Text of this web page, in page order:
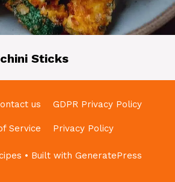
Sticks
us GDPR Privacy Policy
Service Privacy Policy
• Built with GeneratePress